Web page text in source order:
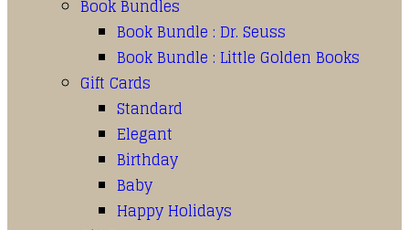
Book Bundles
Book Bundle : Dr. Seuss
Book Bundle : Little Golden Books
Gift Cards
Standard
Elegant
Birthday
Baby
Happy Holidays